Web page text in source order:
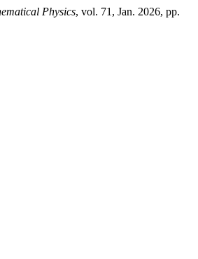
Physics, vol. 71, Jan. 2026, pp.